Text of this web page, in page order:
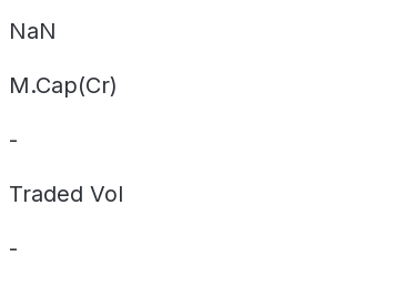
NaN
M.Cap(Cr)
-
Traded Vol
-